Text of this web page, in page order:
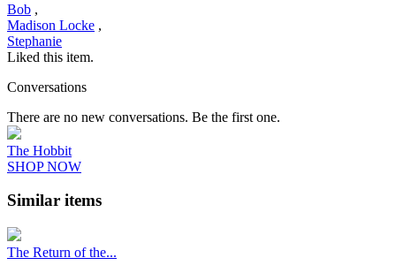
Bob ,
Madison Locke ,
Stephanie
Liked this item.
Conversations
There are no new conversations. Be the first one.
The Hobbit
SHOP NOW
Similar items
The Return of the...